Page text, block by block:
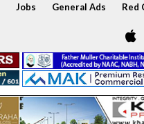
Jobs General Ads Red